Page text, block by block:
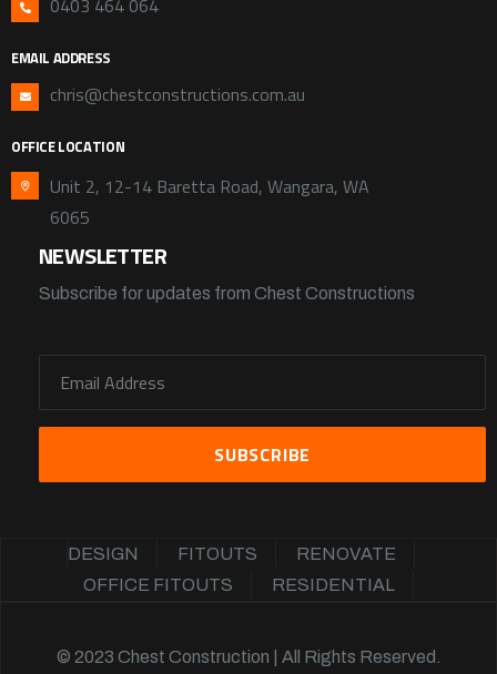
0403 464 064
EMAIL ADDRESS
chris@chestconstructions.com.au
OFFICE LOCATION
Unit 2, 12-14 Baretta Road, Wangara, WA
6065
NEWSLETTER
Subscribe for updates from Chest Constructions
DESIGN FITOUTS
RENOVATE
OFFICE FITOUTS
RESIDENTIAL
© 2023 Chest Construction | All Rights Reserved.